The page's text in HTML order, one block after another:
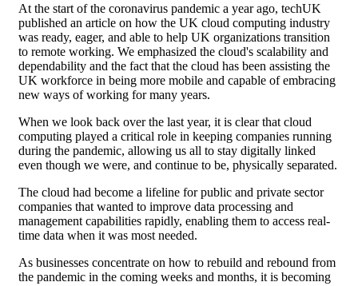
At the start of the coronavirus pandemic a year ago, techUK
published an article on how the UK cloud computing industry
was ready, eager, and able to help UK organizations transition
to remote working. We emphasized the cloud's scalability and
dependability and the fact that the cloud has been assisting the
UK workforce in being more mobile and capable of embracing
new ways of working for many years.
When we look back over the last year, it is clear that cloud
computing played a critical role in keeping companies running
during the pandemic, allowing us all to stay digitally linked
even though we were, and continue to be, physically separated.
The cloud had become a lifeline for public and private sector
companies that wanted to improve data processing and
management capabilities rapidly, enabling them to access real-
time data when it was most needed.
As businesses concentrate on how to rebuild and rebound from
the pandemic in the coming weeks and months, it is becoming